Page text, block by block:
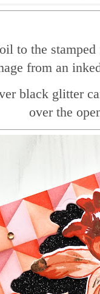
to the
from an
black glitter
over the